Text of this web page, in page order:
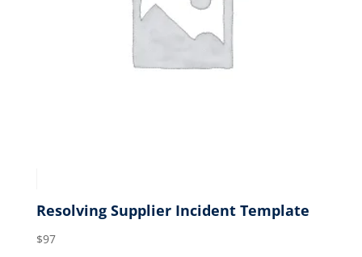
Resolving Supplier Incident Template
$97